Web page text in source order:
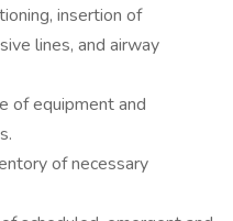
insertion of
lines, and airway
of equipment and
of necessary